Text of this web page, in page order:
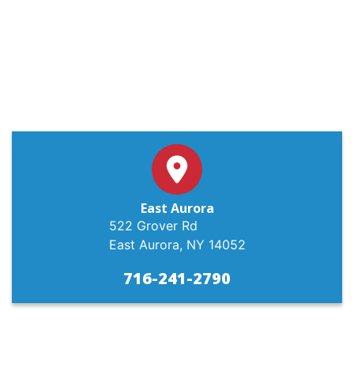
East Aurora
522 Grover Rd
East Aurora, NY 14052
716-241-2790